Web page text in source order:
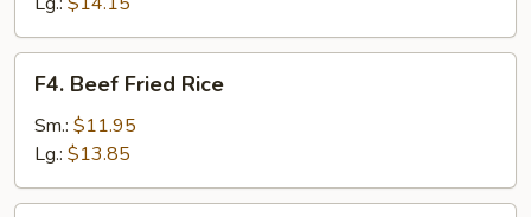
Beef
Fried
Rice
F4. Beef Fried Rice
Sm.: $11.95
Lg.: $13.85